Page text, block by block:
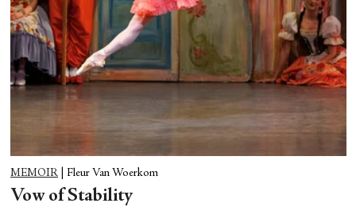
MEMOIR Fleur Van Woerkom
Vow of Stability